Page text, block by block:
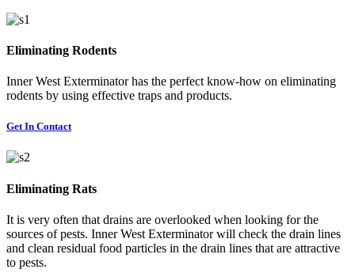
Eliminating Rodents
Inner West Exterminator has the perfect know-how on eliminating
rodents by using effective traps and products.
Get In Contact
Eliminating Rats
It is very often that drains are overlooked when looking for the
sources of pests. Inner West Exterminator will check the drain lines
and clean residual food particles in the drain lines that are attractive
to pests.